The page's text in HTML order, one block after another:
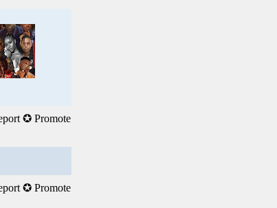
✪ Promote
✪ Promote